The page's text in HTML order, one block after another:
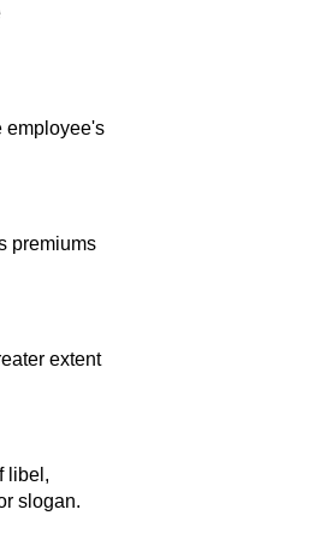
employee's
premiums
extent
libel,
slogan.